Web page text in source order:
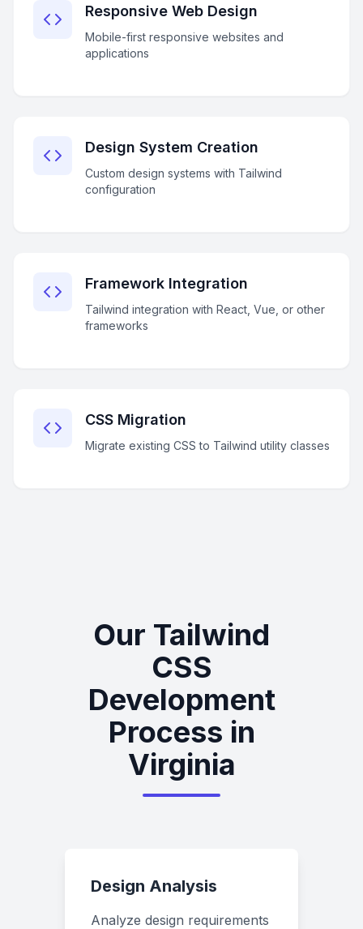
Responsive Web Design
Mobile-first responsive websites and
applications
Design System Creation
Custom design systems with Tailwind
configuration
Framework Integration
Tailwind integration with React, Vue, or other
frameworks
CSS Migration
Migrate existing CSS to Tailwind utility classes
Our Tailwind
CSS
Development
Process in
Virginia
Design Analysis
Analyze design requirements